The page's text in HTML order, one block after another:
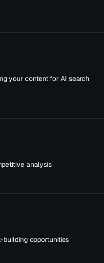
your content for AI search
analysis
opportunities